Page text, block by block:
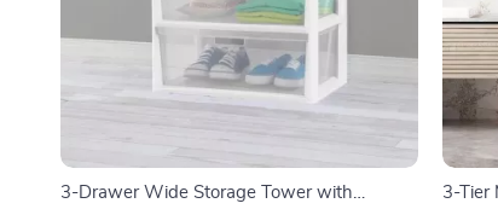
3-Drawer Wide Storage Tower with
3-Tier